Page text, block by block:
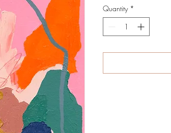
Quantity *